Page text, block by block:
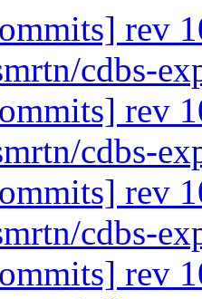
rev
cdbs-
rev
cdbs-
rev
cdbs-
rev